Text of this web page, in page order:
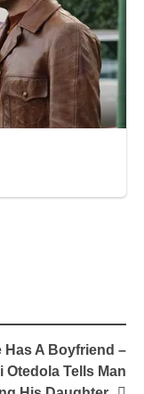
Has A Boyfriend –
Otedola Tells Man